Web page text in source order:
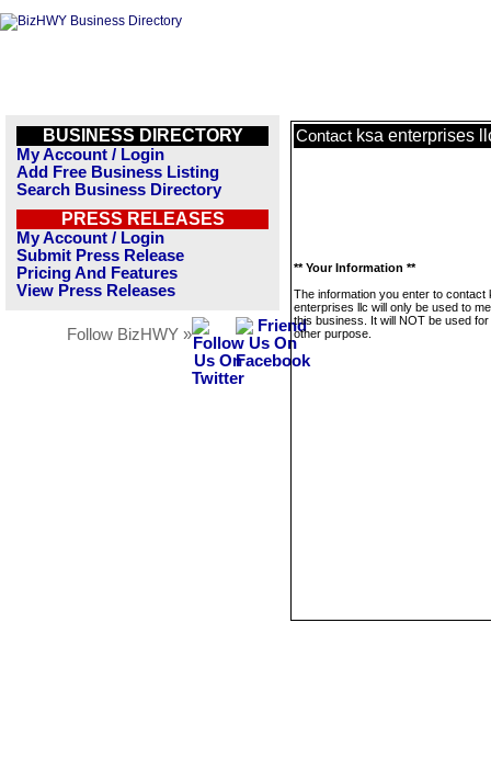
BUSINESS DIRECTORY
My Account / Login
Add Free Business Listing
Search Business Directory
PRESS RELEASES
My Account / Login
Submit Press Release
Pricing And Features
View Press Releases
Follow BizHWY »
Contact ksa enterprises
** Your Information **
The information you enter to contact
enterprises llc will only be used to
this business. It will NOT be used
other purpose.